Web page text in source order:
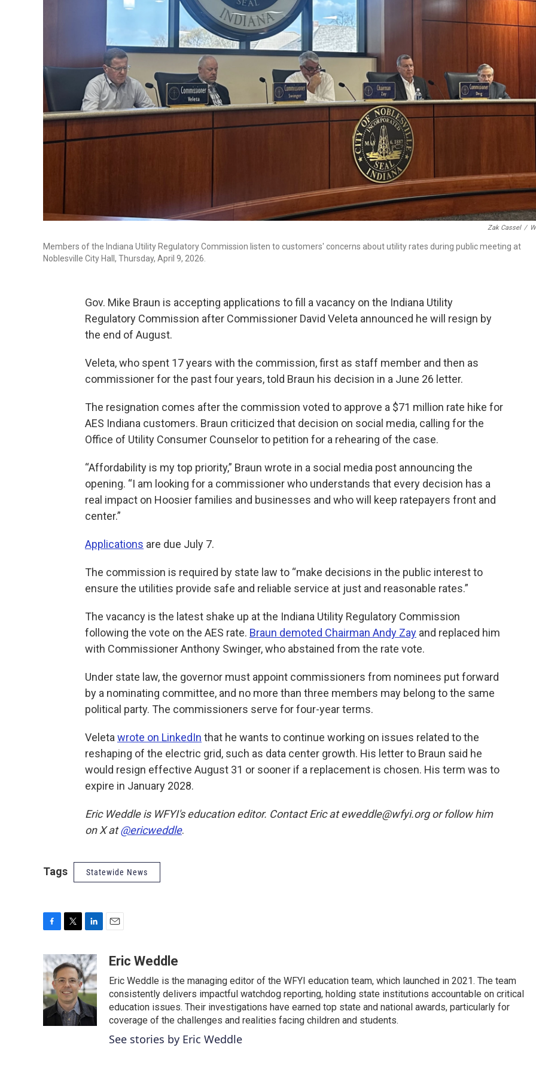
n
Zak Cassel /
Members of the Indiana Utility Regulatory Commission listen to customers' concerns about utility rates during public meeting at
Noblesville City Hall, Thursday, April 9, 2026.
Gov. Mike Braun is accepting applications to fill a vacancy on the Indiana Utility
Regulatory Commission after Commissioner David Veleta announced he will resign by
the end of August.
Veleta, who spent 17 years with the commission, first as staff member and then as
commissioner for the past four years, told Braun his decision in a June 26 letter.
The resignation comes after the commission voted to approve a $71 million rate hike for
AES Indiana customers. Braun criticized that decision on social media, calling for the
Office of Utility Consumer Counselor to petition for a rehearing of the case.
“Affordability is my top priority,” Braun wrote in a social media post announcing the
opening. “I am looking for a commissioner who understands that every decision has a
real impact on Hoosier families and businesses and who will keep ratepayers front and
center.”
Applications are due July 7.
The commission is required by state law to “make decisions in the public interest to
ensure the utilities provide safe and reliable service at just and reasonable rates.”
The vacancy is the latest shake up at the Indiana Utility Regulatory Commission
following the vote on the AES rate. Braun demoted Chairman Andy Zay and replaced him
with Commissioner Anthony Swinger, who abstained from the rate vote.
Under state law, the governor must appoint commissioners from nominees put forward
by a nominating committee, and no more than three members may belong to the same
political party. The commissioners serve for four-year terms.
Veleta wrote on LinkedIn that he wants to continue working on issues related to the
reshaping of the electric grid, such as data center growth. His letter to Braun said he
would resign effective August 31 or sooner if a replacement is chosen. His term was to
expire in January 2028.
Eric Weddle is WFYI's education editor. Contact Eric at eweddle@wfyi.org or follow him
on X at@ericweddle.
Tags Statewide News
c
e
b
o
o
k
i
t
t
e
r
n
k
e
d
I
n
aEric Weddle
Eric Weddle is the managing editor of the WFYI education team, which launched in 2021. The team
consistently delivers impactful watchdog reporting, holding state institutions accountable on critical
education issues. Their investigations have earned top state and national awards, particularly for
coverage of the challenges and realities facing children and students.
See stories by Eric Weddle